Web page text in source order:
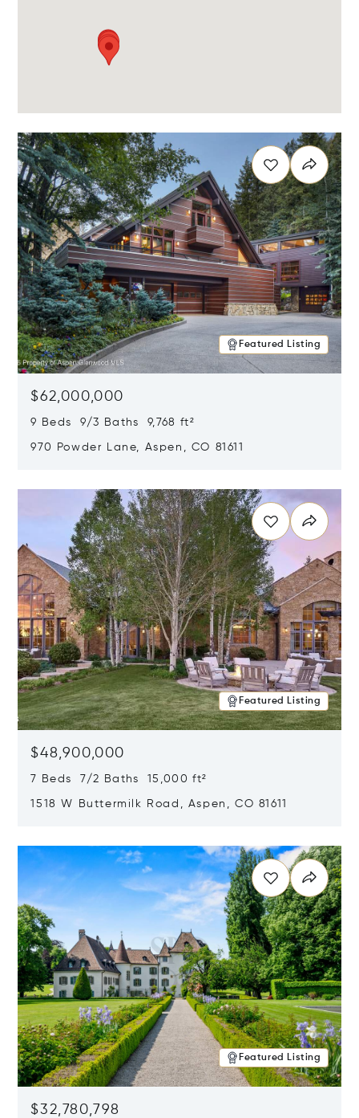
Featured Listing
$62,000,000
9 Beds 9/3 Baths 9,768 ft²
970 Powder Lane, Aspen, CO 81611
Featured Listing
$48,900,000
7 Beds 7/2 Baths 15,000 ft²
1518 W Buttermilk Road, Aspen, CO 81611
Featured Listing
$32,780,798